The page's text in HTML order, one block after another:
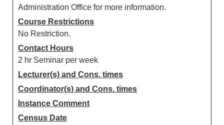
Administration Office for more information.
Course Restrictions
No Restriction.
Contact Hours
2 hr Seminar per week
Lecturer(s) and Cons. times
Coordinator(s) and Cons. times
Instance Comment
Census Date